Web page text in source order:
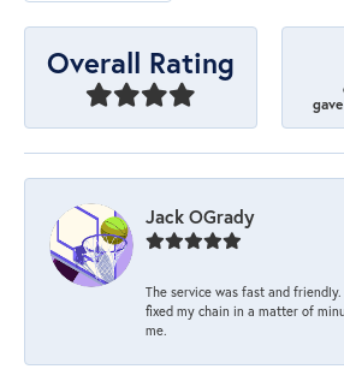
Overall Rating
Jack OGrady
The service was fast and
fixed my chain in a matter of
me.